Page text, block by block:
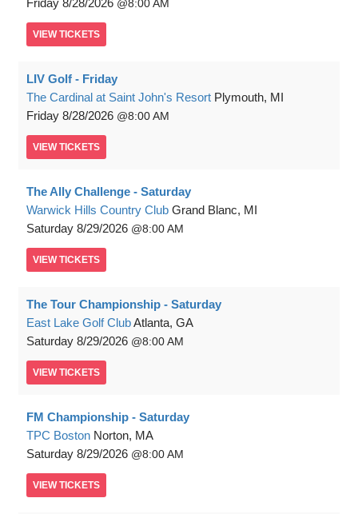
Friday 8/28/2026 8:00 AM
VIEW TICKETS
LIV Golf - Friday
The Cardinal at Saint John's Resort Plymouth, MI
Friday 8/28/2026 8:00 AM
VIEW TICKETS
The Ally Challenge - Saturday
Warwick Hills Country Club Grand Blanc, MI
Saturday 8/29/2026 8:00 AM
VIEW TICKETS
The Tour Championship - Saturday
East Lake Golf ClubAtlanta, GA
Saturday 8/29/2026 8:00 AM
VIEW TICKETS
FM Championship - Saturday
TPC Boston Norton, MA
Saturday 8/29/2026 8:00 AM
VIEW TICKETS